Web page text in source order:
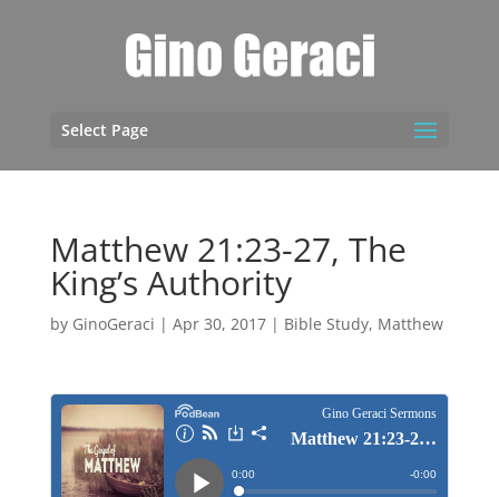
Select Page
Matthew 21:23-27, The
King’s Authority
by GinoGeraci | Apr 30, 2017| Bible Study, Matthew